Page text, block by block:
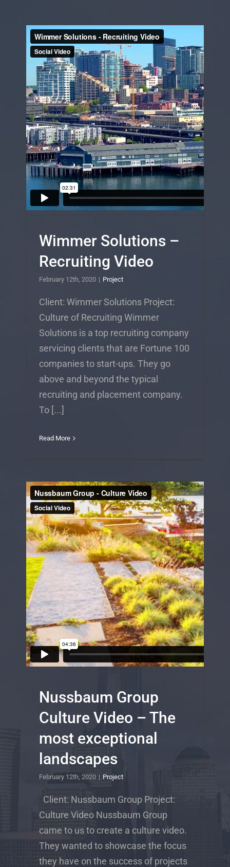
Wimmer Solutions –
Recruiting Video
February 12th, 2020 | Project
Client: Wimmer Solutions Project:
Culture of Recruiting Wimmer
Solutions is a top recruiting company
servicing clients that are Fortune 100
companies to start-ups. They go
above and beyond the typical
recruiting and placement company.
To [...]
Read More
Nussbaum Group
Culture Video – The
most exceptional
landscapes
February 12th, 2020 | Project
Client: Nussbaum Group Project:
Culture Video Nussbaum Group
came to us to create a culture video.
They wanted to showcase the focus
they have on the success of projects